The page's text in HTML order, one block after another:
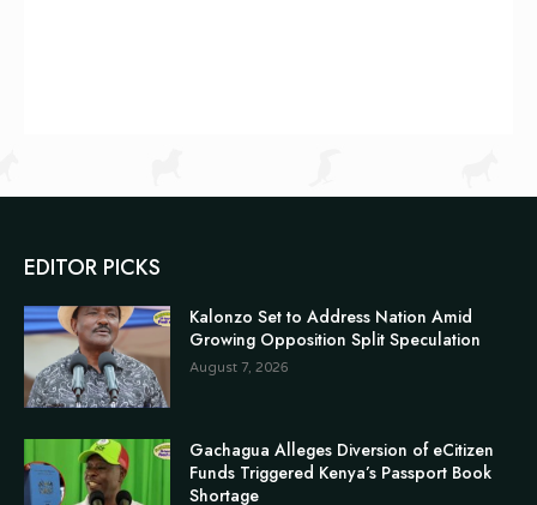
EDITOR PICKS
Kalonzo Set to Address Nation Amid
Growing Opposition Split Speculation
August 7, 2026
Gachagua Alleges Diversion of eCitizen
Funds Triggered Kenya’s Passport Book
Shortage